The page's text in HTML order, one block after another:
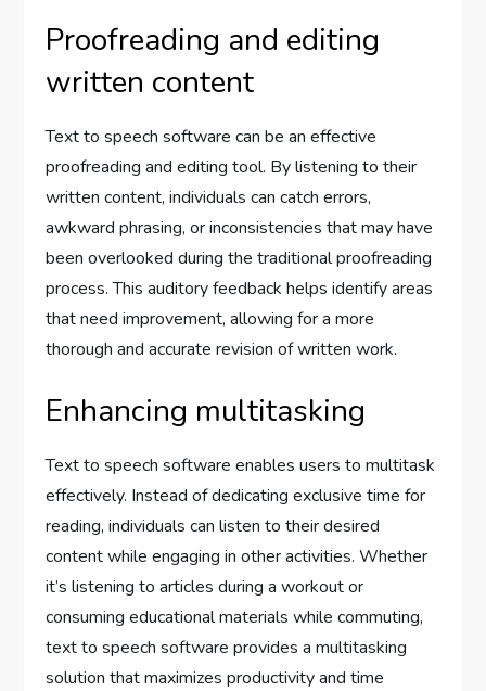
Proofreading and editing
written content
Text to speech software can be an effective
proofreading and editing tool. By listening to their
written content, individuals can catch errors,
awkward phrasing, or inconsistencies that may have
been overlooked during the traditional proofreading
process. This auditory feedback helps identify areas
that need improvement, allowing for a more
thorough and accurate revision of written work.
Enhancing multitasking
Text to speech software enables users to multitask
effectively. Instead of dedicating exclusive time for
reading, individuals can listen to their desired
content while engaging in other activities. Whether
it’s listening to articles during a workout or
consuming educational materials while commuting,
text to speech software provides a multitasking
solution that maximizes productivity and time